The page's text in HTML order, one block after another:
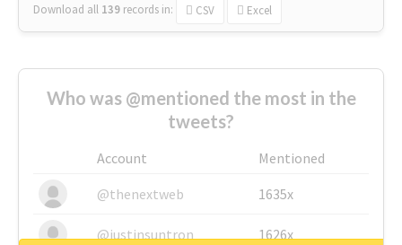
Download all 139 records in: CSV Excel
Who was @mentioned the most in the
tweets?
Account
Mentioned
@thenextweb
1635x
@justinsuntron 1626x